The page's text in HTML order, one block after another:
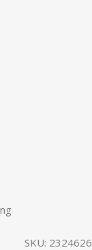
SKU: 2324626